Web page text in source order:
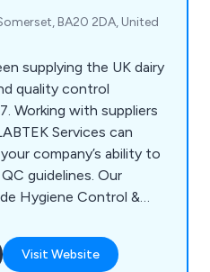
BA20 2DA, United
supplying the UK dairy
quality control
Working with suppliers
Services can
company’s ability to
guidelines. Our
Hygiene Control &
Sample Handling,
Consumables &
Visit Website